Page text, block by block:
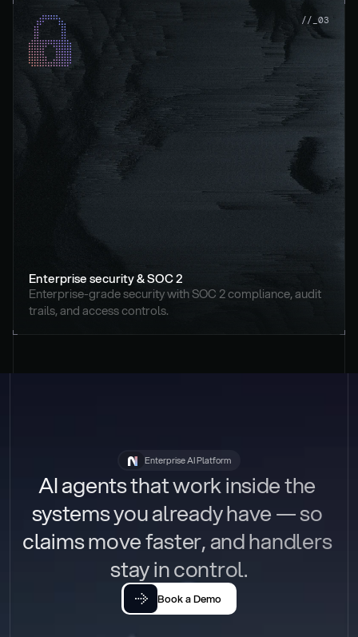
//_03
Enterprise security & SOC 2
Enterprise-grade security with SOC 2 compliance, audit
trails, and access controls.
Enterprise AI Platform
AI agents that work inside the
systems you already have — so
claims move faster, and handlers
stay in control.
Book a Demo